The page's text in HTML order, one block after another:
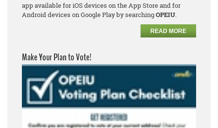
app available for iOS devices on the App Store and for
Android devices on Google Play by searchingOPEIU.
READ MORE
Make Your Plan to Vote!